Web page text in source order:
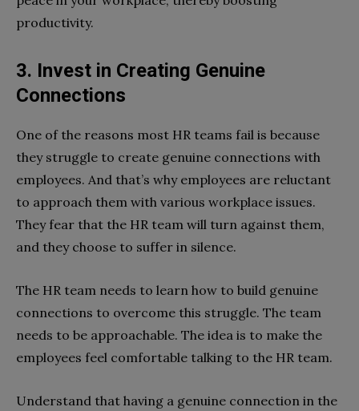
productivity.
3. Invest in Creating Genuine
Connections
One of the reasons most HR teams fail is because
they struggle to create genuine connections with
employees. And that’s why employees are reluctant
to approach them with various workplace issues.
They fear that the HR team will turn against them,
and they choose to suffer in silence.
The HR team needs to learn how to build genuine
connections to overcome this struggle. The team
needs to be approachable. The idea is to make the
employees feel comfortable talking to the HR team.
Understand that having a genuine connection in the